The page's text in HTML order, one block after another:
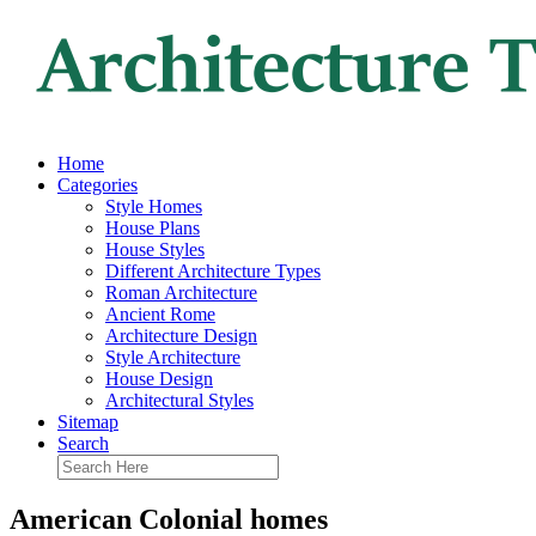
Home
Categories
Style Homes
House Plans
House Styles
Different Architecture Types
Roman Architecture
Ancient Rome
Architecture Design
Style Architecture
House Design
Architectural Styles
Sitemap
Search
American Colonial homes